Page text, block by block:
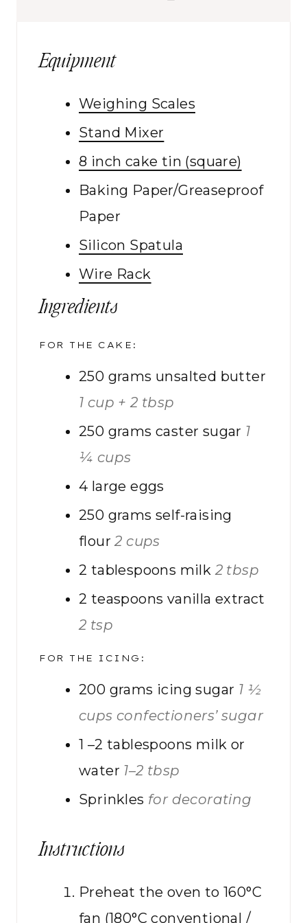
Equipment
Weighing Scales
Stand Mixer
8 inch cake tin (square)
Baking Paper/Greaseproof
Paper
Silicon Spatula
Wire Rack
Ingredients
FOR THE CAKE:
250 grams unsalted butter
1 cup + 2 tbsp
250 grams caster sugar 1
¼ cups
4 large eggs
250 grams self-raising
flour 2 cups
2 tablespoons milk 2 tbsp
2 teaspoons vanilla extract
2 tsp
FOR THE ICING:
200 grams icing sugar 1 ½
cups confectioners’ sugar
1 –2 tablespoons milk or
water 1–2 tbsp
Sprinkles for decorating
Instructions
Preheat the oven to 160°C
fan (180°C conventional /